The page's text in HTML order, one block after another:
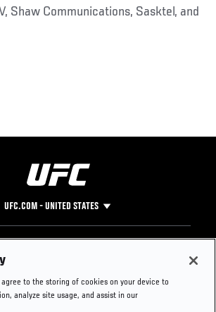
Shaw Communications, Sasktel, and
UFC.COM - UNITED STATES
Instagram
Press
agree to the storing of cookies on your device to
analyze site usage, and assist in our